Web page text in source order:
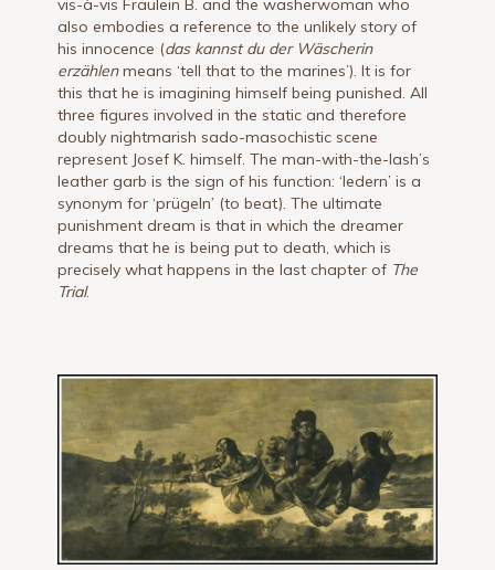
vis-à-vis Fräulein B. and the washerwoman who
also embodies a reference to the unlikely story of
his innocence (das kannst du der Wäscherin
erzählenmeans ‘tell that to the marines’). It is for
this that he is imagining himself being punished. All
three figures involved in the static and therefore
doubly nightmarish sado-masochistic scene
represent Josef K. himself. The man-with-the-lash’s
leather garb is the sign of his function: ‘ledern’ is a
synonym for ‘prügeln’ (to beat). The ultimate
punishment dream is that in which the dreamer
dreams that he is being put to death, which is
precisely what happens in the last chapter of The
Trial.